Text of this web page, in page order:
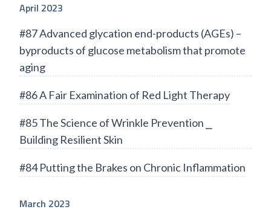
April 2023
#87 Advanced glycation end-products (AGEs) –
byproducts of glucose metabolism that promote
aging
#86 A Fair Examination of Red Light Therapy
#85 The Science of Wrinkle Prevention ⎯
Building Resilient Skin
#84 Putting the Brakes on Chronic Inflammation
March 2023